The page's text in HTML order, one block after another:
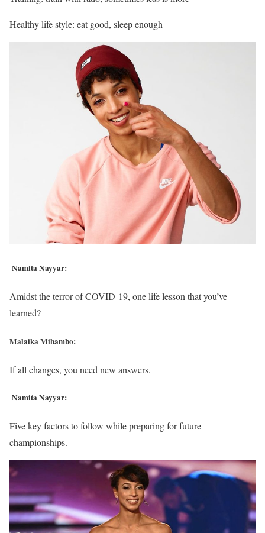
Healthy life style: eat good, sleep enough
Namita Nayyar:
Amidst the terror of COVID-19, one life lesson that you’ve
learned?
Malaika Mihambo:
If all changes, you need new answers.
Namita Nayyar:
Five key factors to follow while preparing for future
championships.